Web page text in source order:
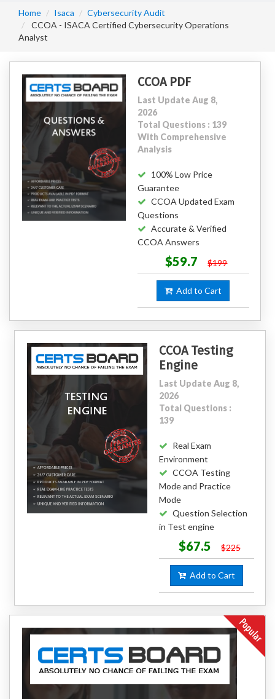
Home Isaca
Cybersecurity Audit
CCOA - ISACA Certified Cybersecurity Operations
Analyst
CCOA PDF
Last Update Aug 8,
2026
Total Questions : 139
With Comprehensive
Analysis
100% Low Price
Guarantee
CCOA Updated Exam
Questions
Accurate & Verified
CCOA Answers
$59.7 $199
Add to Cart
CCOA Testing
Engine
Last Update Aug 8,
2026
Total Questions :
139
Real Exam
Environment
CCOA Testing
Mode and Practice
Mode
Question Selection
in Test engine
$67.5 $225
Add to Cart